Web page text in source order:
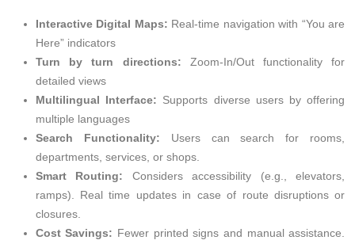
Interactive Digital Maps: Real-time navigation with “You are
Here” indicators
Turn by turn directions: Zoom-In/Out functionality for
detailed views
Multilingual Interface: Supports diverse users by offering
multiple languages
Search Functionality: Users can search for rooms,
departments, services, or shops.
Smart Routing: Considers accessibility (e.g., elevators,
ramps). Real time updates in case of route disruptions or
closures.
Cost Savings: Fewer printed signs and manual assistance.